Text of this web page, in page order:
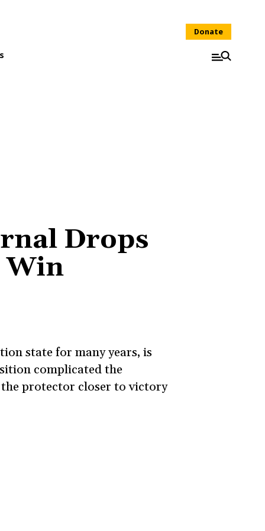
Donate
Drops
Win
state for many years, is
complicated the
protector closer to victory